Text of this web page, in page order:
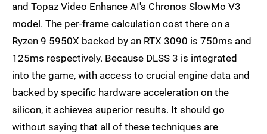
and Topaz Video Enhance AI's Chronos SlowMo V3
model. The per-frame calculation cost there on a
Ryzen 9 5950X backed by an RTX 3090 is 750ms and
125ms respectively. Because DLSS 3 is integrated
into the game, with access to crucial engine data and
backed by specific hardware acceleration on the
silicon, it achieves superior results. It should go
without saying that all of these techniques are